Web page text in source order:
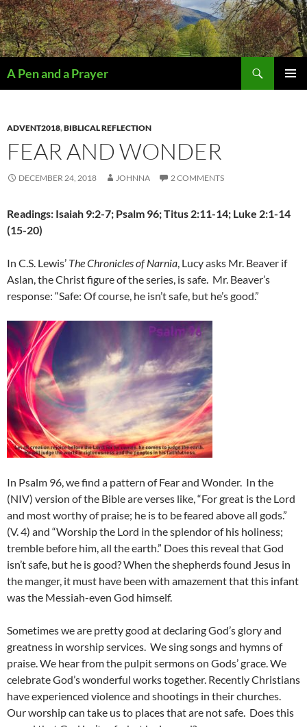
A Pen and a Prayer
ADVENT2018,BIBLICAL REFLECTION
FEAR AND WONDER
DECEMBER 24, 2018 JOHNNA 2 COMMENTS
Readings: Isaiah 9:2-7; Psalm 96; Titus 2:11-14; Luke 2:1-14
(15-20)
In C.S. Lewis’ The Chronicles of Narnia, Lucy asks Mr. Beaver if
Aslan, the Christ figure of the series, is safe. Mr. Beaver’s
response: “Safe: Of course, he isn’t safe, but he’s good.”
In Psalm 96, we find a pattern of Fear and Wonder. In the
(NIV) version of the Bible are verses like, “For great is the Lord
and most worthy of praise; he is to be feared above all gods.”
(V. 4) and “Worship the Lord in the splendor of his holiness;
tremble before him, all the earth.” Does this reveal that God
isn’t safe, but he is good? When the shepherds found Jesus in
the manger, it must have been with amazement that this infant
was the Messiah-even God himself.
Sometimes we are pretty good at declaring God’s glory and
greatness in worship services. We sing songs and hymns of
praise. We hear from the pulpit sermons on Gods’ grace. We
celebrate God’s wonderful works together. Recently Christians
have experienced violence and shootings in their churches.
Our worship can take us to places that are not safe. Does this